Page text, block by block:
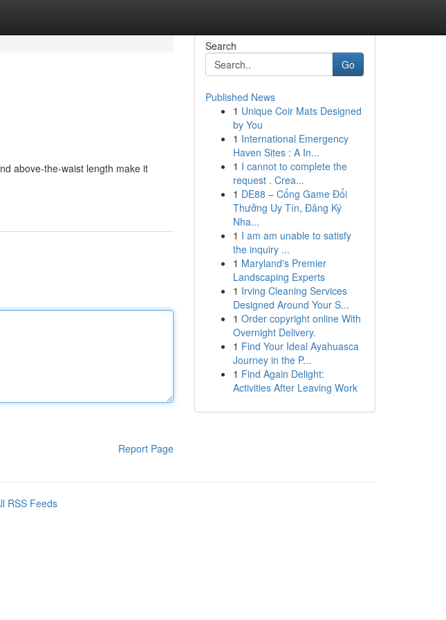
above-the-waist length make it
Report Page
Search
Go
Published News
1 Unique Coir Mats Designed
by You
1 International Emergency
Haven Sites : A In...
1 I cannot to complete the
request . Crea...
1 DE88 – Cổng Game Đổi
Thưởng Uy Tín, Đăng Ký
Nha...
1 I am am unable to satisfy
the inquiry ...
1 Maryland's Premier
Landscaping Experts
1 Irving Cleaning Services
Designed Around Your S...
1 Order copyright online With
Overnight Delivery.
1 Find Your Ideal Ayahuasca
Journey in the P...
1 Find Again Delight:
Activities After Leaving Work
RSS Feeds